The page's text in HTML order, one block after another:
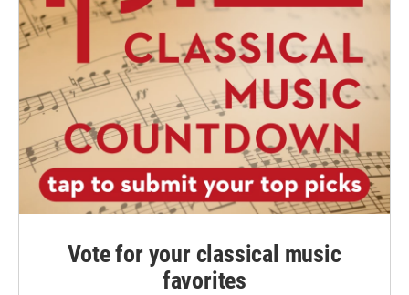
Vote for your classical music
favorites